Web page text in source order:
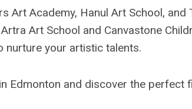
Art Academy, Hanul Art School, and
Art School and Canvastone
your artistic talents.
Edmonton and discover the perfect